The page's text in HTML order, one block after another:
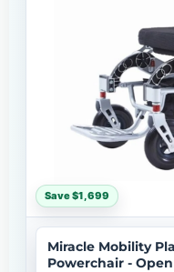
Save $1,699
Miracle Mobility
Powerchair -